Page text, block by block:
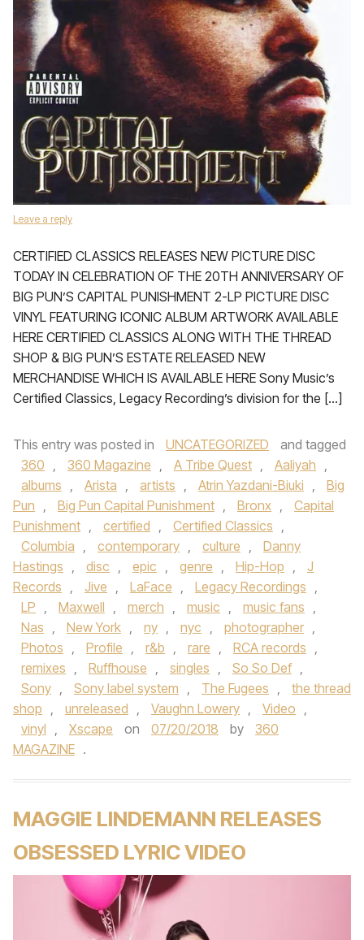
Leave a reply
CERTIFIED CLASSICS RELEASES NEW PICTURE DISC
TODAY IN CELEBRATION OF THE 20TH ANNIVERSARY OF
BIG PUN’S CAPITAL PUNISHMENT 2-LP PICTURE DISC
VINYL FEATURING ICONIC ALBUM ARTWORK AVAILABLE
HERE CERTIFIED CLASSICS ALONG WITH THE THREAD
SHOP & BIG PUN’S ESTATE RELEASED NEW
MERCHANDISE WHICH IS AVAILABLE HERE Sony Music’s
Certified Classics, Legacy Recording’s division for the […]
This entry was posted in UNCATEGORIZED
and tagged
360 , 360 Magazine , A Tribe Quest , Aaliyah ,
albums , Arista , artists , Atrin Yazdani-Biuki ,
Big
Pun , Big Pun Capital Punishment , Bronx ,
Capital
Punishment , certified , Certified Classics ,
Columbia , contemporary , culture ,
Danny
Hastings , disc , epic , genre , Hip-Hop ,
J
Records , Jive , LaFace , Legacy Recordings ,
LP , Maxwell , merch , music , music fans ,
Nas , New York , ny , nyc , photographer ,
Photos , Profile , r&b , rare , RCA records ,
remixes , Ruffhouse , singles , So So Def ,
Sony , Sony label system , The Fugees ,
the thread
shop , unreleased , Vaughn Lowery , Video ,
vinyl , Xscape on 07/20/2018 by
360
MAGAZINE .
MAGGIE LINDEMANN RELEASES
OBSESSED LYRIC VIDEO